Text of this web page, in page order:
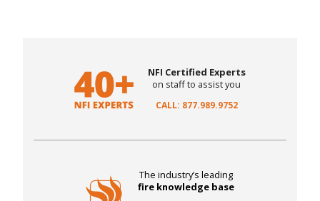
NFI Certified Experts
on staff to assist you
CALL: 877.989.9752
The industry’s leading
fire knowledge base